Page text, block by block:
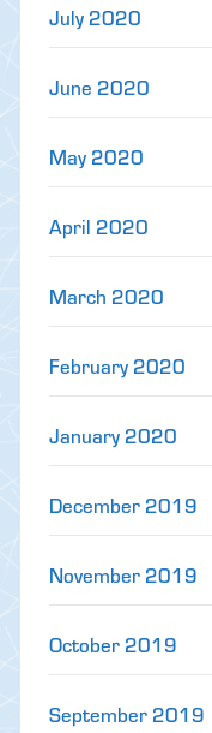
July 2020
June 2020
May 2020
April 2020
March 2020
February 2020
January 2020
December 2019
November 2019
October 2019
September 2019